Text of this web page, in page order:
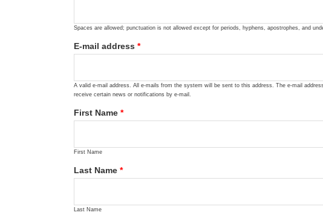
Spaces are allowed; punctuation is not allowed except for periods, hyphens, apostrophes, and
E-mail address *
A valid e-mail address. All e-mails from the system will be sent to this address. The e-mail
receive certain news or notifications by e-mail.
First Name *
First Name
Last Name *
Last Name